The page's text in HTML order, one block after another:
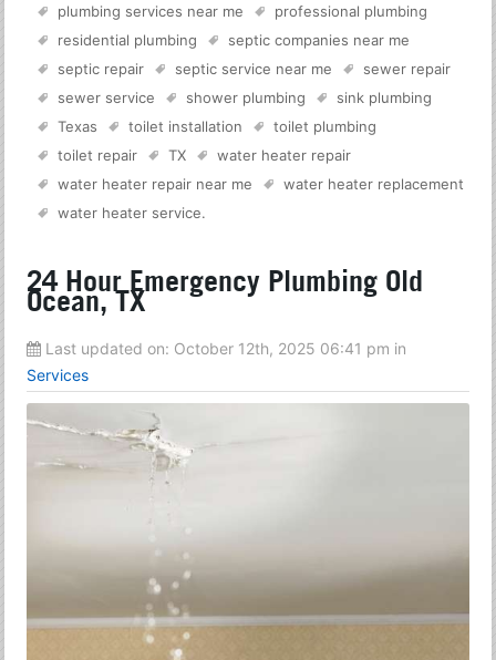
plumbing services near me
professional plumbing
residential plumbing
septic companies near me
septic repair
septic service near me
sewer repair
sewer service
shower plumbing
sink plumbing
Texas
toilet installation
toilet plumbing
toilet repair
TX
water heater repair
water heater repair near me
water heater replacement
water heater service.
24 Hour Emergency Plumbing Old
Ocean, TX
Last updated on: October 12th, 2025 06:41 pm in
Services